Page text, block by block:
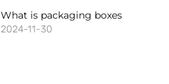
What is packaging boxes
2024-11-30